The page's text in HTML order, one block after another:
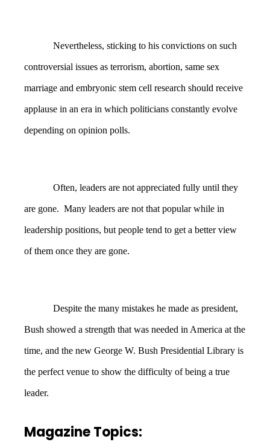
Nevertheless, sticking to his convictions on such
controversial issues as terrorism, abortion, same sex
marriage and embryonic stem cell research should receive
applause in an era in which politicians constantly evolve
depending on opinion polls.
Often, leaders are not appreciated fully until they
are gone. Many leaders are not that popular while in
leadership positions, but people tend to get a better view
of them once they are gone.
Despite the many mistakes he made as president,
Bush showed a strength that was needed in America at the
time, and the new George W. Bush Presidential Library is
the perfect venue to show the difficulty of being a true
leader.
Magazine Topics: